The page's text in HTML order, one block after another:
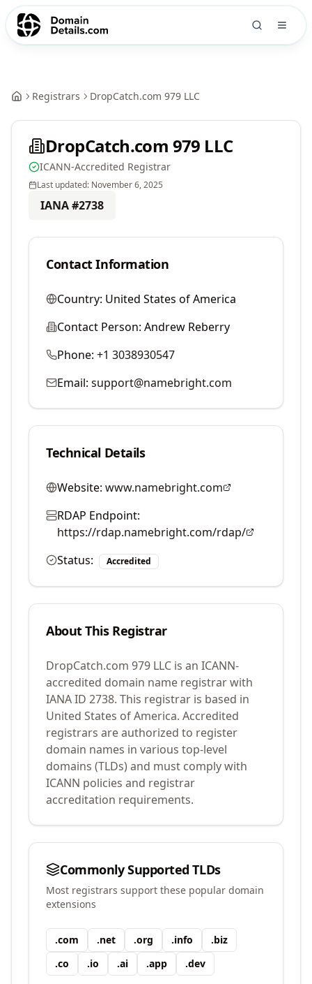
Registrars DropCatch.com 979 LLC
DropCatch.com 979 LLC
ICANN-Accredited Registrar
Last updated: November 6, 2025
IANA #2738
Contact Information
Country: United States of America
Contact Person: Andrew Reberry
Phone: +1 3038930547
Email: support@namebright.com
Technical Details
Website: www.namebright.com
RDAP Endpoint:
https://rdap.namebright.com/rdap/
Status:
Accredited
About This Registrar
DropCatch.com 979 LLC is an ICANN-
accredited domain name registrar with
IANA ID 2738. This registrar is based in
United States of America. Accredited
registrars are authorized to register
domain names in various top-level
domains (TLDs) and must comply with
ICANN policies and registrar
accreditation requirements.
Commonly Supported TLDs
Most registrars support these popular domain
extensions
.com .net .org .info .biz
.co .io .ai .app .dev